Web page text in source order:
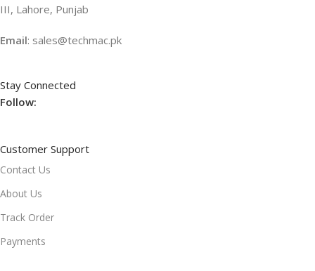
III, Lahore, Punjab
Email: sales@techmac.pk
Stay Connected
Follow:
Customer Support
Contact Us
About Us
Track Order
Payments